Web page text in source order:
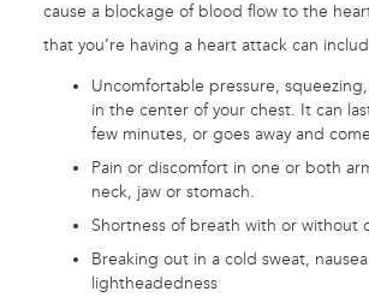
cause a blockage of blood flow to the
that you’re having a heart attack can
Uncomfortable pressure,
in the center of your chest. It can
few minutes, or goes away and
Pain or discomfort in one or both
neck, jaw or stomach.
Shortness of breath with or without
Breaking out in a cold sweat,
lightheadedness